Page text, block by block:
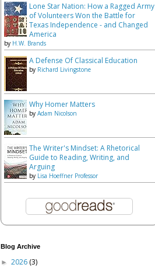
Lone Star Nation: How a Ragged Army
of Volunteers Won the Battle for
Texas Independence - and Changed
America
by H.W. Brands
A Defense Of Classical Education
by Richard Livingstone
Why Homer Matters
by Adam Nicolson
The Writer's Mindset: A Rhetorical
Guide to Reading, Writing, and
Arguing
by Lisa Hoeffner Professor
Blog Archive
► 2026 (3)